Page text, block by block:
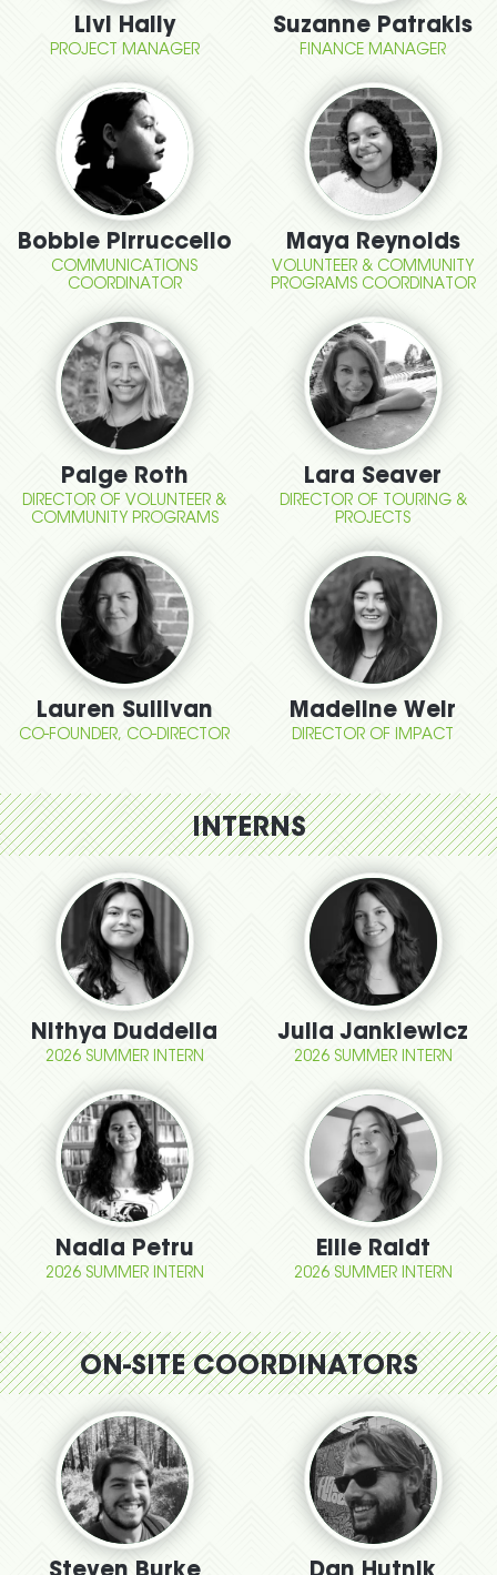
Livi Hally
PROJECT MANAGER
Suzanne Patrakis
FINANCE MANAGER
Bobbie Pirruccello
COMMUNICATIONS
COORDINATOR
Maya Reynolds
VOLUNTEER & COMMUNITY
PROGRAMS COORDINATOR
Paige Roth
DIRECTOR OF VOLUNTEER &
COMMUNITY PROGRAMS
Lara Seaver
DIRECTOR OF TOURING &
PROJECTS
Lauren Sullivan
CO-FOUNDER, CO-DIRECTOR
Madeline Weir
DIRECTOR OF IMPACT
INTERNS
Nithya Duddella
2026 SUMMER INTERN
Julia Jankiewicz
2026 SUMMER INTERN
Nadia Petru
2026 SUMMER INTERN
Ellie Raidt
2026 SUMMER INTERN
ON-SITE COORDINATORS